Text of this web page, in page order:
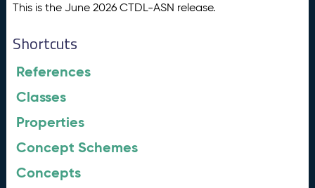
This is the June 2026 CTDL-ASN release.
Shortcuts
References
Classes
Properties
Concept Schemes
Concepts